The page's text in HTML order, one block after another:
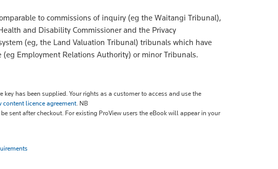
to commissions of inquiry (eg the Waitangi Tribunal),
and Disability Commissioner and the Privacy
(eg, the Land Valuation Tribunal) tribunals which have
Employment Relations Authority) or minor Tribunals.
has been supplied. Your rights as a customer to access and use the
content licence agreement. NB
sent after checkout. For existing ProView users the eBook will appear in your